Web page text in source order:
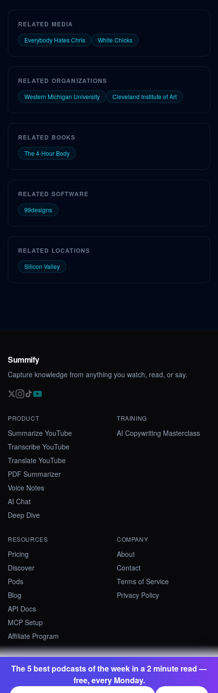
RELATED MEDIA
Everybody Hates Chris White Chicks
RELATED ORGANIZATIONS
Western Michigan University Cleveland Institute of Art
RELATED BOOKS
The 4-Hour Body
RELATED SOFTWARE
99designs
RELATED LOCATIONS
Silicon Valley
The 5 best podcasts of the week in a 2 minute read —
free, every Monday.
Summify
Capture knowledge from anything you watch, read, or say.
PRODUCT
Summarize YouTube
Transcribe YouTube
Translate YouTube
PDF Summarizer
Voice Notes
AI Chat
Deep Dive
TRAINING
AI Copywriting Masterclass
RESOURCES
Pricing
Discover
Pods
Blog
API Docs
MCP Setup
Affiliate Program
COMPANY
About
Contact
Terms of Service
Privacy Policy
Summify · Betastate Ltd. All rights reserved.
contact@summify.io